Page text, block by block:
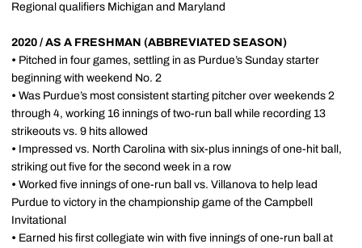
Regional qualifiers Michigan and Maryland
2020 / AS A FRESHMAN (ABBREVIATED SEASON)
• Pitched in four games, settling in as Purdue’s Sunday starter
beginning with weekend No. 2
• Was Purdue’s most consistent starting pitcher over weekends 2
through 4, working 16 innings of two-run ball while recording 13
strikeouts vs. 9 hits allowed
• Impressed vs. North Carolina with six-plus innings of one-hit ball,
striking out five for the second week in a row
• Worked five innings of one-run ball vs. Villanova to help lead
Purdue to victory in the championship game of the Campbell
Invitational
• Earned his first collegiate win with five innings of one-run ball at